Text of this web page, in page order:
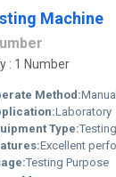
Machine
: 1 Number
Method:Manual
Laboratory
Type:
Excellent
Testing Purpose